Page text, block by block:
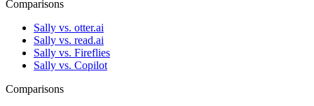
Comparisons
Sally vs. otter.ai
Sally vs. read.ai
Sally vs. Fireflies
Sally vs. Copilot
Comparisons